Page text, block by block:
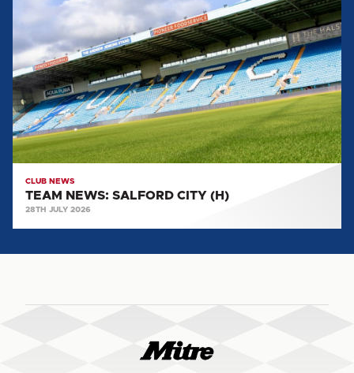
NEWS:
SALFORD
CITY
(H)
CLUB NEWS
TEAM NEWS: SALFORD CITY (H)
28TH JULY 2026